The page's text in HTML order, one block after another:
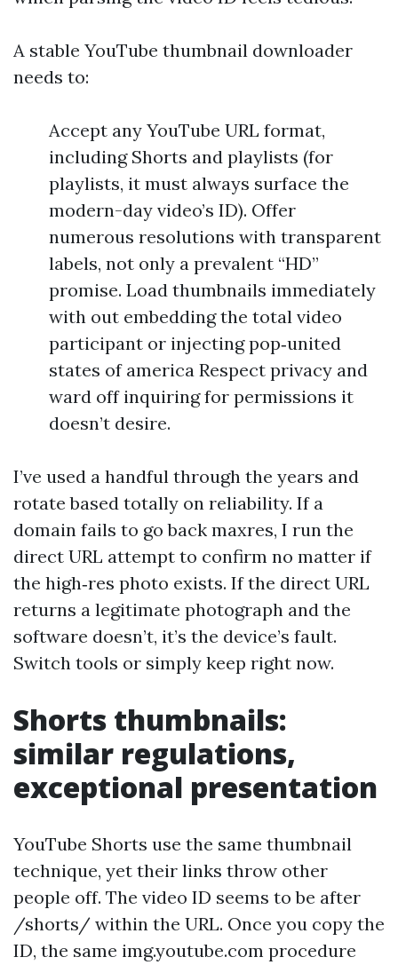
A stable YouTube thumbnail downloader
needs to:
Accept any YouTube URL format,
including Shorts and playlists (for
playlists, it must always surface the
modern-day video’s ID). Offer
numerous resolutions with transparent
labels, not only a prevalent “HD”
promise. Load thumbnails immediately
with out embedding the total video
participant or injecting pop‑united
states of america Respect privacy and
ward off inquiring for permissions it
doesn’t desire.
I’ve used a handful through the years and
rotate based totally on reliability. If a
domain fails to go back maxres, I run the
direct URL attempt to confirm no matter if
the high‑res photo exists. If the direct URL
returns a legitimate photograph and the
software doesn’t, it’s the device’s fault.
Switch tools or simply keep right now.
Shorts thumbnails:
similar regulations,
exceptional presentation
YouTube Shorts use the same thumbnail
technique, yet their links throw other
people off. The video ID seems to be after
/shorts/ within the URL. Once you copy the
ID, the same img.youtube.com procedure